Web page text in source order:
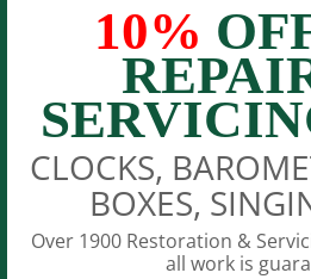
10%
CLOCKS,
BOXES,
Over 1900 Restoration &
all work is